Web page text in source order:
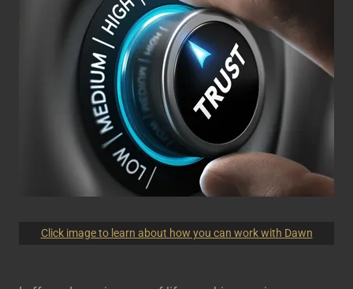
Click image to learn about how you can work with Dawn